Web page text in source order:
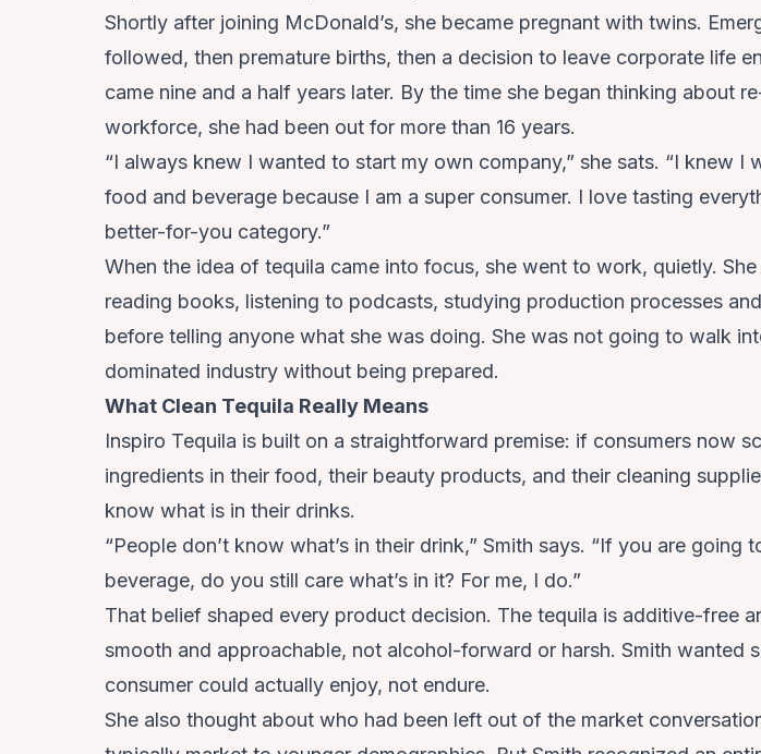
Shortly after joining McDonald’s, she became pregnant with twins.
followed, then premature births, then a decision to leave corporate life
came nine and a half years later. By the time she began thinking about
workforce, she had been out for more than 16 years.
“I always knew I wanted to start my own company,” she sats. “I knew I
food and beverage because I am a super consumer. I love tasting
better-for-you category.”
When the idea of tequila came into focus, she went to work, quietly.
reading books, listening to podcasts, studying production processes
before telling anyone what she was doing. She was not going to walk
dominated industry without being prepared.
What Clean Tequila Really Means
Inspiro Tequila is built on a straightforward premise: if consumers now
ingredients in their food, their beauty products, and their cleaning
know what is in their drinks.
“People don’t know what’s in their drink,” Smith says. “If you are going
beverage, do you still care what’s in it? For me, I do.”
That belief shaped every product decision. The tequila is additive-free
smooth and approachable, not alcohol-forward or harsh. Smith wanted
consumer could actually enjoy, not endure.
She also thought about who had been left out of the market